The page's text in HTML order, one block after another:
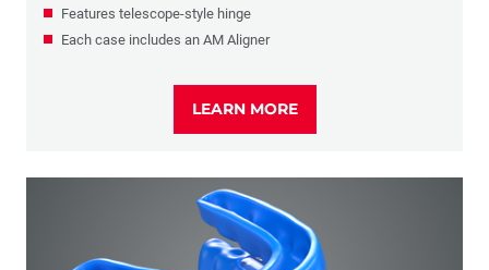
Features telescope-style hinge
Each case includes an AM Aligner
LEARN MORE